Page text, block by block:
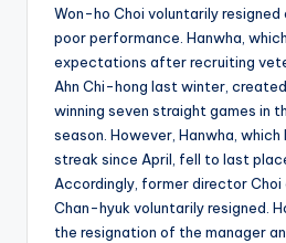
Won-ho Choi voluntarily resigned
poor performance. Hanwha,
expectations after recruiting
Ahn Chi-hong last winter,
winning seven straight games in
season. However, Hanwha, which
streak since April, fell to last
Accordingly, former director Choi
Chan-hyuk voluntarily resigned.
the resignation of the manager